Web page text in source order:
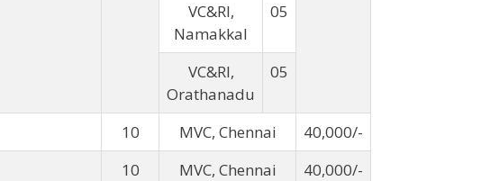
VC&RI,
Namakkal
05
VC&RI,
Orathanadu
05
10 MVC, Chennai
40,000/-
10 MVC, Chennai 40,000/-